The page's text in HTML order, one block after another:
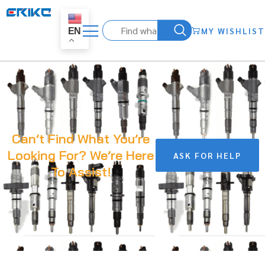
EN MY WISHLIST
Can’t Find What You’re
Looking For? We’re Here
To Assist!
ASK FOR HELP